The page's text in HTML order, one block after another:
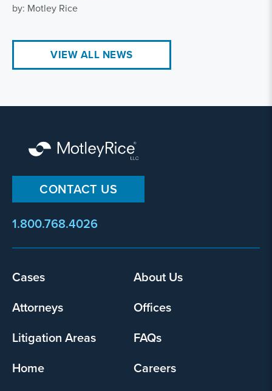
by: Motley Rice
VIEW ALL NEWS
CONTACT US
1.800.768.4026
Footer
Cases
About Us
Attorneys
Offices
Litigation Areas
FAQs
Home
Careers